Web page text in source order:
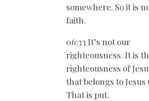
somewhere. So it is
faith.
06:33 It’s not our
righteousness. It is
righteousness of
that belongs to Jesus
That is put.